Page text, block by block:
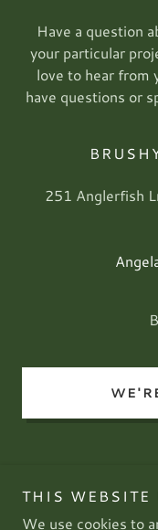
Have a question
your particular
love to hear from
have questions or
251 Anglerfish
THIS WEBSITE
We use cookies to